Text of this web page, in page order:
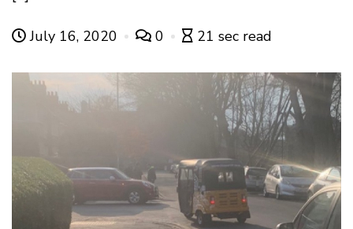
July 16, 2020 0 21 sec read